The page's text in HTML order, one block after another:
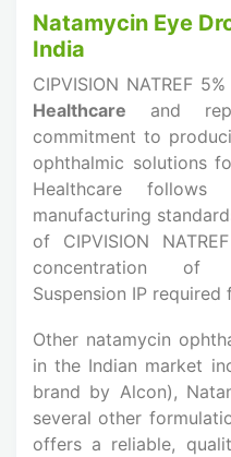
Natamycin Eye
India
CIPVISION NATREF
Healthcare and
commitment to
ophthalmic solutions
Healthcare follows
manufacturing
of CIPVISION
concentration of
Suspension IP
Other natamycin
in the Indian market
brand by Alcon),
several other
offers a reliable,